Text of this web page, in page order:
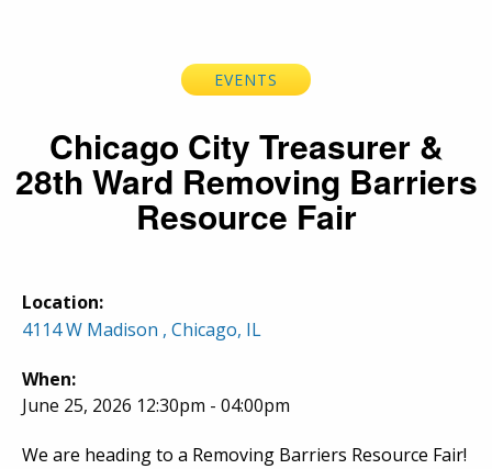
EVENTS
Chicago City Treasurer &
28th Ward Removing Barriers
Resource Fair
Location:
4114 W Madison , Chicago, IL
When:
June 25, 2026 12:30pm - 04:00pm
We are heading to a Removing Barriers Resource Fair!